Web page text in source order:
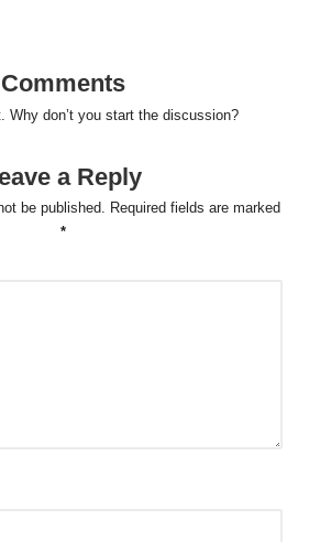
Comments
Why don’t you start the discussion?
a Reply
be published. Required fields are marked
*